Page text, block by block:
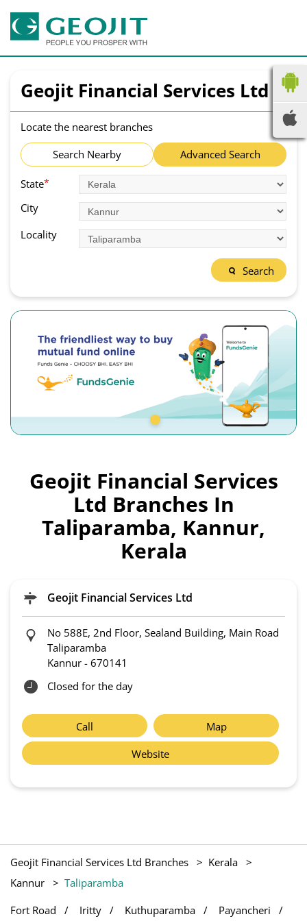
Geojit Financial Services Ltd
Locate the nearest branches
Search Nearby
Advanced Search
State*
City
Locality
Search
Geojit Financial Services
Ltd Branches In
Taliparamba, Kannur,
Kerala
Geojit Financial Services Ltd
No 588E, 2nd Floor, Sealand Building, Main Road
Taliparamba
Kannur - 670141
Closed for the day
Call
Map
Website
Geojit Financial Services Ltd Branches
Kerala
Kannur
Taliparamba
Fort Road
Iritty Kuthuparamba Payancheri